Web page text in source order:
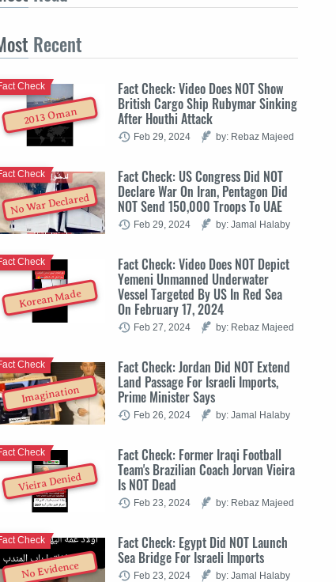
Recent
2013 Oman
Fact Check: Video Does NOT Show
British Cargo Ship Rubymar Sinking
After Houthi Attack
Check
Feb 29, 2024 by: Rebaz Majeed
No War Declared
Fact Check: US Congress Did NOT
Declare War On Iran, Pentagon Did
NOT Send 150,000 Troops To UAE
Check
Feb 29, 2024 by: Jamal Halaby
Korean Made
Fact Check: Video Does NOT Depict
Yemeni Unmanned Underwater
Vessel Targeted By US In Red Sea
On February 17, 2024
Check
Feb 27, 2024 by: Rebaz Majeed
Imagination
Fact Check: Jordan Did NOT Extend
Land Passage For Israeli Imports,
Prime Minister Says
Check
Feb 26, 2024 by: Jamal Halaby
Vieira Denied
Fact Check: Former Iraqi Football
Team's Brazilian Coach Jorvan Vieira
Is NOT Dead
Check
Feb 23, 2024 by: Rebaz Majeed
No Evidence
Fact Check: Egypt Did NOT Launch
Sea Bridge For Israeli Imports
Check
Feb 23, 2024 by: Jamal Halaby